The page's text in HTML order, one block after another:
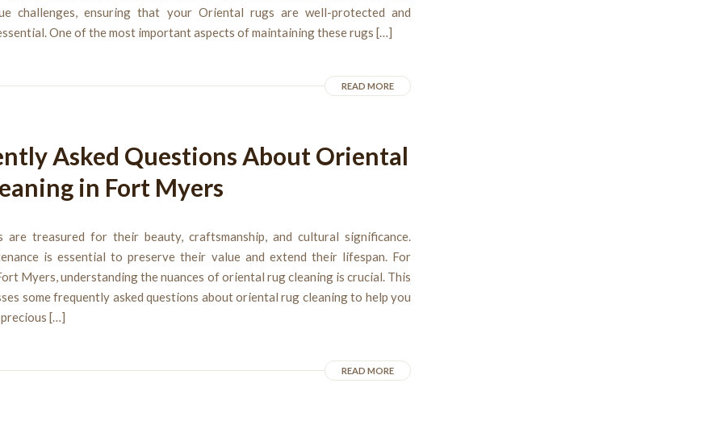
challenges, ensuring that your Oriental rugs are well-protected and
One of the most important aspects of maintaining these rugs […]
READ MORE
Asked Questions About Oriental
in Fort Myers
are treasured for their beauty, craftsmanship, and cultural significance.
is essential to preserve their value and extend their lifespan. For
Myers, understanding the nuances of oriental rug cleaning is crucial. This
some frequently asked questions about oriental rug cleaning to help you
[…]
READ MORE